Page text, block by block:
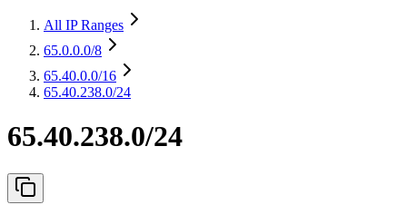
All IP Ranges
65.0.0.0/8
65.40.0.0/16
65.40.238.0/24
65.40.238.0/24